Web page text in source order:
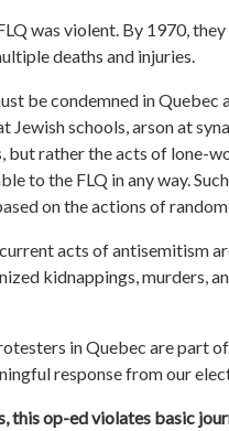
was violent. By 1970,
deaths and injuries.
be condemned in Quebec
Jewish schools, arson at
but rather the acts of lone-
to the FLQ in any way.
on the actions of
acts of antisemitism
kidnappings, murders,
in Quebec are part
response from our
this op-ed violates basic